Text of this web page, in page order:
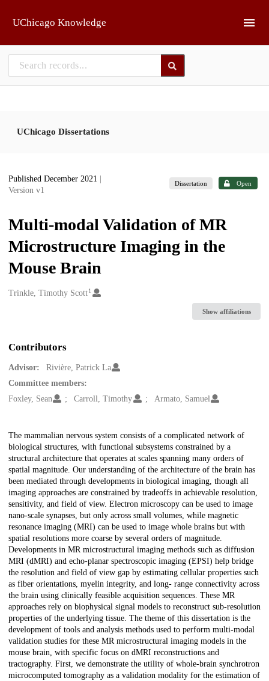
UChicago Knowledge
UChicago Dissertations
Published December 2021
Version v1
Dissertation Open
Multi-modal Validation of MR
Microstructure Imaging in the
Mouse Brain
Creators
Trinkle, Timothy Scott1
Show affiliations
Contributors
Advisor:
Rivière, Patrick La
Committee members:
Foxley, Sean
Carroll, Timothy Armato, Samuel
Description
The mammalian nervous system consists of a complicated network of
biological structures, with functional subsystems constrained by a
structural architecture that operates at scales spanning many orders of
spatial magnitude. Our understanding of the architecture of the brain has
been mediated through developments in biological imaging, though all
imaging approaches are constrained by tradeoffs in achievable resolution,
sensitivity, and field of view. Electron microscopy can be used to image
nano-scale synapses, but only across small volumes, while magnetic
resonance imaging (MRI) can be used to image whole brains but with
spatial resolutions more coarse by several orders of magnitude.
Developments in MR microstructural imaging methods such as diffusion
MRI (dMRI) and echo-planar spectroscopic imaging (EPSI) help bridge
the resolution and field of view gap by estimating cellular properties such
as fiber orientations, myelin integrity, and long- range connectivity across
the brain using clinically feasible acquisition sequences. These MR
approaches rely on biophysical signal models to reconstruct sub-resolution
properties of the underlying tissue. The theme of this dissertation is the
development of tools and analysis methods used to perform multi-modal
validation studies for these MR microstructural imaging models in the
mouse brain, with specific focus on dMRI reconstructions and
tractography. First, we demonstrate the utility of whole-brain synchrotron
microcomputed tomography as a validation modality for the estimation of